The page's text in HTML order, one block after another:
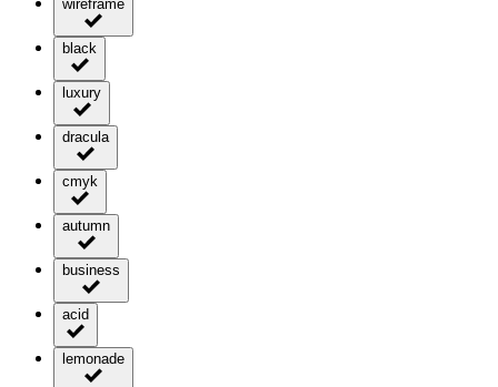
wireframe
black
luxury
dracula
cmyk
autumn
business
acid
lemonade